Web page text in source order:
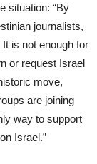
situation: “By
journalists,
is not enough for
or request Israel
move,
are joining
way to support
Israel.”